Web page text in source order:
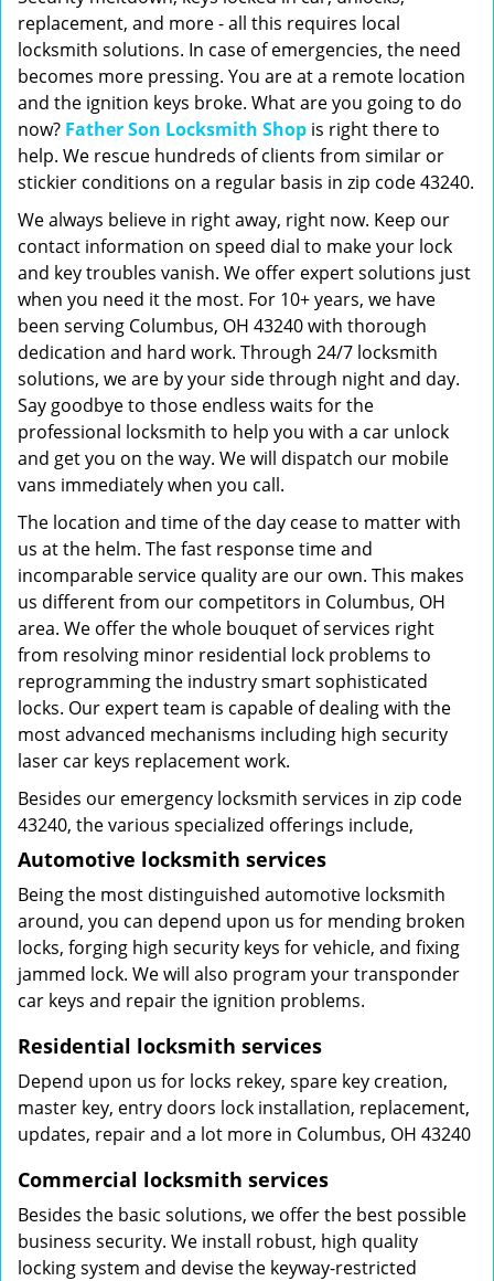
replacement, and more - all this requires local
locksmith solutions. In case of emergencies, the need
becomes more pressing. You are at a remote location
and the ignition keys broke. What are you going to do
now? Father Son Locksmith Shop is right there to
help. We rescue hundreds of clients from similar or
stickier conditions on a regular basis in zip code 43240.
We always believe in right away, right now. Keep our
contact information on speed dial to make your lock
and key troubles vanish. We offer expert solutions just
when you need it the most. For 10+ years, we have
been serving Columbus, OH 43240 with thorough
dedication and hard work. Through 24/7 locksmith
solutions, we are by your side through night and day.
Say goodbye to those endless waits for the
professional locksmith to help you with a car unlock
and get you on the way. We will dispatch our mobile
vans immediately when you call.
The location and time of the day cease to matter with
us at the helm. The fast response time and
incomparable service quality are our own. This makes
us different from our competitors in Columbus, OH
area. We offer the whole bouquet of services right
from resolving minor residential lock problems to
reprogramming the industry smart sophisticated
locks. Our expert team is capable of dealing with the
most advanced mechanisms including high security
laser car keys replacement work.
Besides our emergency locksmith services in zip code
43240, the various specialized offerings include,
Automotive locksmith services
Being the most distinguished automotive locksmith
around, you can depend upon us for mending broken
locks, forging high security keys for vehicle, and fixing
jammed lock. We will also program your transponder
car keys and repair the ignition problems.
Residential locksmith services
Depend upon us for locks rekey, spare key creation,
master key, entry doors lock installation, replacement,
updates, repair and a lot more in Columbus, OH 43240
Commercial locksmith services
Besides the basic solutions, we offer the best possible
business security. We install robust, high quality
locking system and devise the keyway-restricted